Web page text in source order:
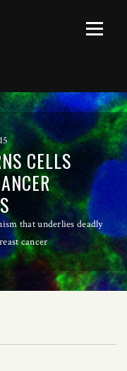
CELLS
that underlies deadly
cancer